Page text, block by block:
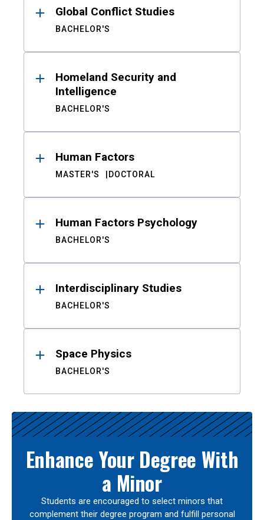
Global Conflict Studies
BACHELOR'S
Homeland Security and
Intelligence
BACHELOR'S
Human Factors
MASTER'S DOCTORAL
Human Factors Psychology
BACHELOR'S
Interdisciplinary Studies
BACHELOR'S
Space Physics
BACHELOR'S
Enhance Your Degree With
a Minor
Students are encouraged to select minors that
complement their degree program and fulfill personal